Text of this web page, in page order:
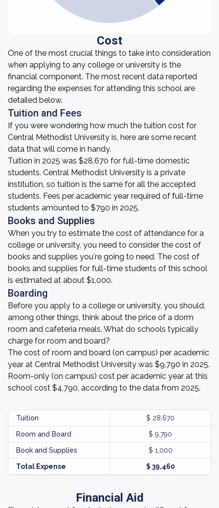
Cost
One of the most crucial things to take into consideration
when applying to any college or university is the
financial component. The most recent data reported
regarding the expenses for attending this school are
detailed below.
Tuition and Fees
If you were wondering how much the tuition cost for
Central Methodist University is, here are some recent
data that will come in handy.
Tuition in 2025 was $28,670 for full-time domestic
students. Central Methodist University is a private
institution, so tuition is the same for all the accepted
students. Fees per academic year required of full-time
students amounted to $790 in 2025.
Books and Supplies
When you try to estimate the cost of attendance for a
college or university, you need to consider the cost of
books and supplies you're going to need. The cost of
books and supplies for full-time students of this school
is estimated at about $1,000.
Boarding
Before you apply to a college or university, you should,
among other things, think about the price of a dorm
room and cafeteria meals. What do schools typically
charge for room and board?
The cost of room and board (on campus) per academic
year at Central Methodist University was $9,790 in 2025.
Room-only (on campus) cost per academic year at this
school cost $4,790, according to the data from 2025.
Tuition $ 28,670
Room and Board $ 9,790
Book and Supplies $ 1,000
Total Expense $ 39,460
Financial Aid